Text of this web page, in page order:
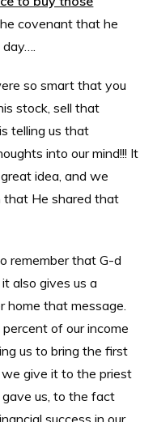
covenant that he
so smart that you
stock, sell that
telling us that
into our mind!!! It
idea, and we
He shared that
remember that G-d
also gives us a
home that message.
of our income
us to bring the first
give it to the priest
us, to the fact
success in our